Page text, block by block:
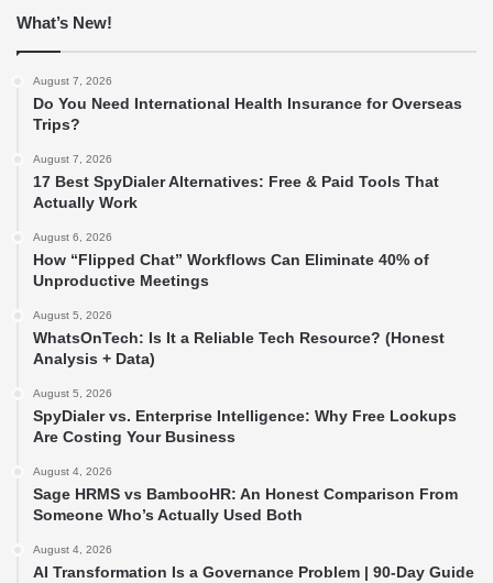
What’s New!
August 7, 2026
Do You Need International Health Insurance for Overseas
Trips?
August 7, 2026
17 Best SpyDialer Alternatives: Free & Paid Tools That
Actually Work
August 6, 2026
How “Flipped Chat” Workflows Can Eliminate 40% of
Unproductive Meetings
August 5, 2026
WhatsOnTech: Is It a Reliable Tech Resource? (Honest
Analysis + Data)
August 5, 2026
SpyDialer vs. Enterprise Intelligence: Why Free Lookups
Are Costing Your Business
August 4, 2026
Sage HRMS vs BambooHR: An Honest Comparison From
Someone Who’s Actually Used Both
August 4, 2026
AI Transformation Is a Governance Problem | 90-Day Guide